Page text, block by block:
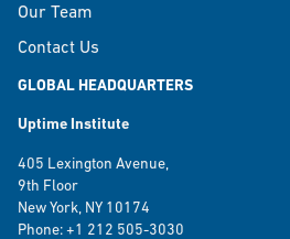
Our Team
Contact Us
GLOBAL HEADQUARTERS
Uptime Institute
405 Lexington Avenue,
9th Floor
New York, NY 10174
Phone: +1 212 505-3030